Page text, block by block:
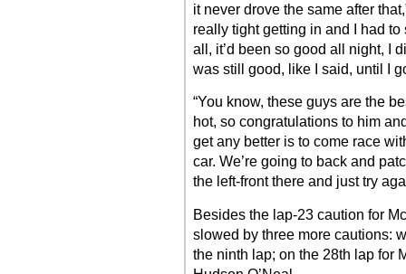
it never drove the same after
really tight getting in and I had
all, it’d been so good all night, I
was still good, like I said, until I
“You know, these guys are the
hot, so congratulations to him
get any better is to come race
car. We’re going to back and
the left-front there and just try
Besides the lap-23 caution for
slowed by three more cautions:
the ninth lap; on the 28th lap for